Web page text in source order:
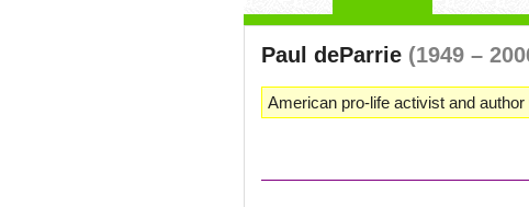
Paul deParrie (1949 –
American pro-life activist and